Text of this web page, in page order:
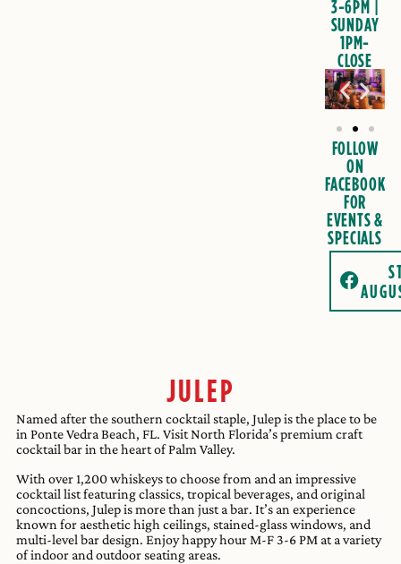
3-6PM |
SUNDAY
1PM-
CLOSE
FOLLOW
ON
FACEBOOK
FOR
EVENTS &
SPECIALS
JULEP
Named after the southern cocktail staple, Julep is the place to be
in Ponte Vedra Beach, FL. Visit North Florida’s premium craft
cocktail bar in the heart of Palm Valley.
With over 1,200 whiskeys to choose from and an impressive
cocktail list featuring classics, tropical beverages, and original
concoctions, Julep is more than just a bar. It’s an experience
known for aesthetic high ceilings, stained-glass windows, and
multi-level bar design. Enjoy happy hour M-F 3-6 PM at a variety
of indoor and outdoor seating areas.